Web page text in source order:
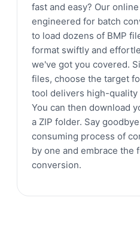
fast and easy? Our
engineered for batch
to load dozens of BMP
format swiftly and
we've got you covered.
files, choose the target
tool delivers high-quality
You can then download
a ZIP folder. Say
consuming process of
by one and embrace the
conversion.